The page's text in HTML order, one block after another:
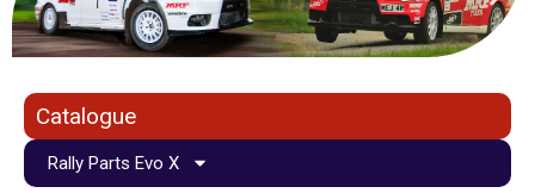
Catalogue
Rally Parts Evo X